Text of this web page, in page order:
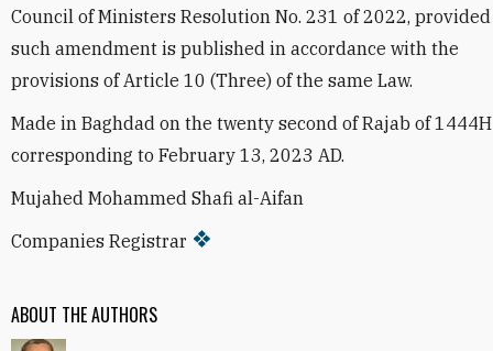
ABOUT THE AUTHORS
Council of Ministers Resolution No. 231 of 2022, provided
such amendment is published in accordance with the
provisions of Article 10 (Three) of the same Law.
Made in Baghdad on the twenty second of Rajab of 1444H
corresponding to February 13, 2023 AD.
Mujahed Mohammed Shafi al-Aifan
Companies Registrar